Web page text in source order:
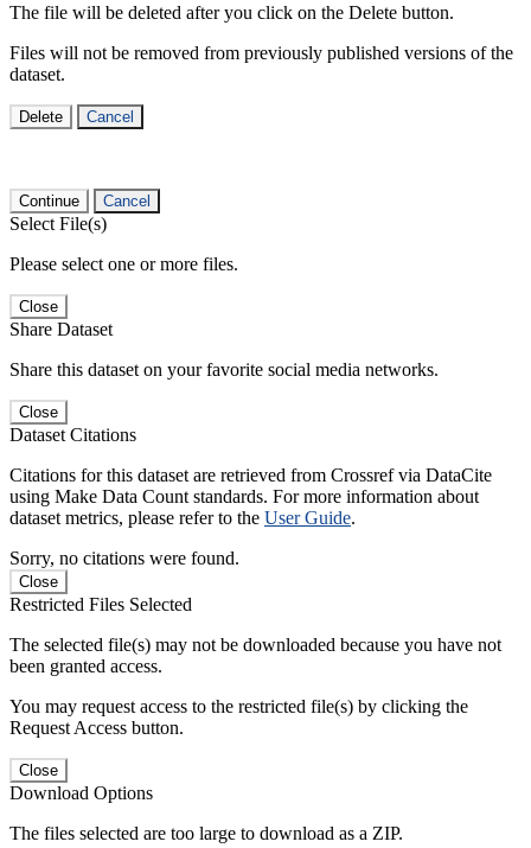
The file will be deleted after you click on the Delete button.
Files will not be removed from previously published versions of the
dataset.
Delete Cancel
Continue Cancel
Select File(s)
Please select one or more files.
Close
Share Dataset
Share this dataset on your favorite social media networks.
Close
Dataset Citations
Citations for this dataset are retrieved from Crossref via DataCite
using Make Data Count standards. For more information about
dataset metrics, please refer to the User Guide.
Sorry, no citations were found.
Close
Restricted Files Selected
The selected file(s) may not be downloaded because you have not
been granted access.
You may request access to the restricted file(s) by clicking the
Request Access button.
Close
Download Options
The files selected are too large to download as a ZIP.